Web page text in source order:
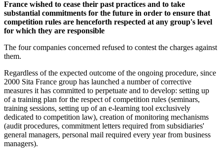
France wished to cease their past practices and to take
substantial commitments for the future in order to ensure that
competition rules are henceforth respected at any group's level
for which they are responsible
The four companies concerned refused to contest the charges against
them.
Regardless of the expected outcome of the ongoing procedure, since
2000 Sita France group has launched a number of corrective
measures it has committed to perpetuate and to develop: setting up
of a training plan for the respect of competition rules (seminars,
training sessions, setting up of an e-learning tool exclusively
dedicated to competition law), creation of monitoring mechanisms
(audit procedures, commitment letters required from subsidiaries'
general managers, personal mail required every year from business
managers).